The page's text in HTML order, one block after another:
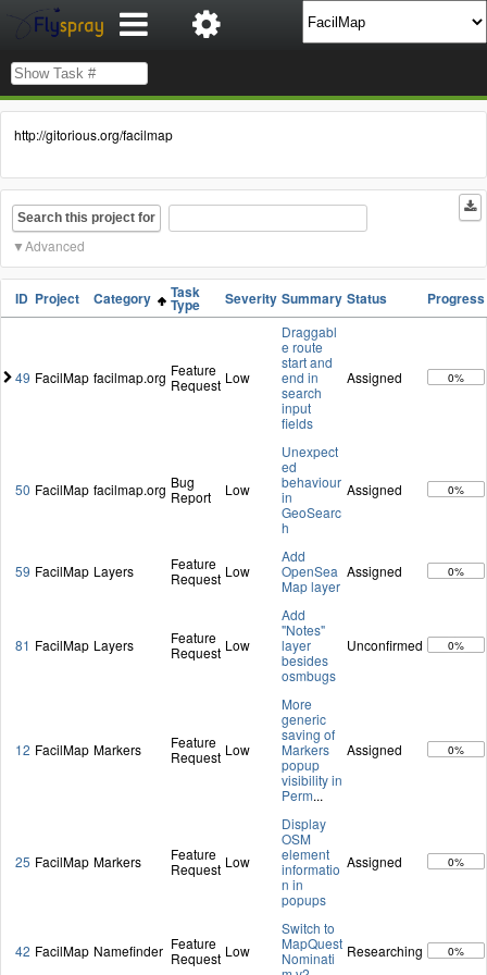
http://gitorious.org/facilmap
Search this project for
Advanced
ID Project Category Task
Type Severity Summary Status Progress
49 FacilMap facilmap.org Feature
Request Low
Draggabl
e route
start and
end in
search
input
fields
Assigned 0%
50 FacilMap facilmap.org Bug
Report
Low
Unexpect
ed
behaviour
in
GeoSearc
h
Assigned 0%
59 FacilMap Layers
Feature
Request Low
Add
OpenSea
Map layer
Assigned 0%
81 FacilMap Layers
Feature
Request Low
Add
"Notes"
layer
besides
osmbugs
Unconfirmed 0%
12 FacilMap Markers
Feature
Request Low
More
generic
saving of
Markers
popup
visibility in
Perm...
Assigned 0%
25 FacilMap Markers
Feature
Request Low
Display
OSM
element
informatio
n in
popups
Assigned 0%
42 FacilMap Namefinder Feature
Request Low
Switch to
MapQuest
Nominati
Researching 0%